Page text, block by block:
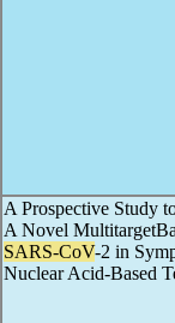
A Prospective Study
A Novel
SARS-CoV-2 in
Nuclear Acid-Based